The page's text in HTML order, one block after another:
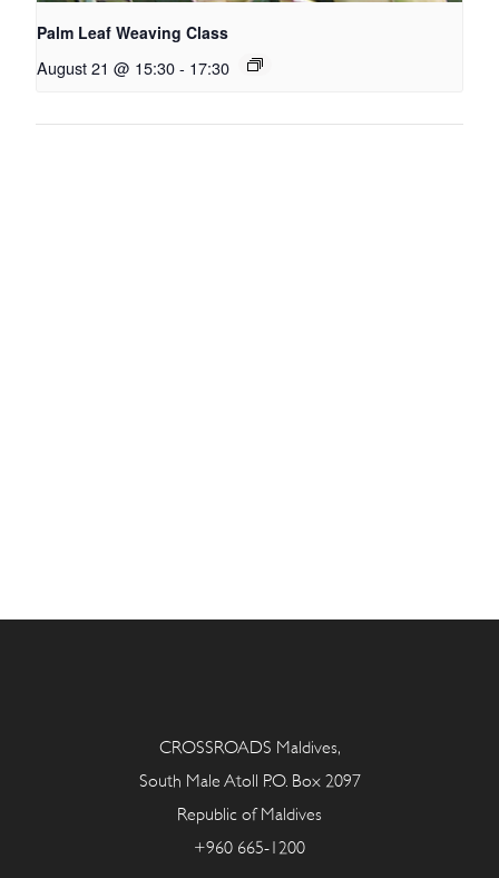
Palm Leaf Weaving Class
August 21 @ 15:30- 17:30
CROSSROADS Maldives,
South Male Atoll P.O. Box 2097
Republic of Maldives
+960 665-1200